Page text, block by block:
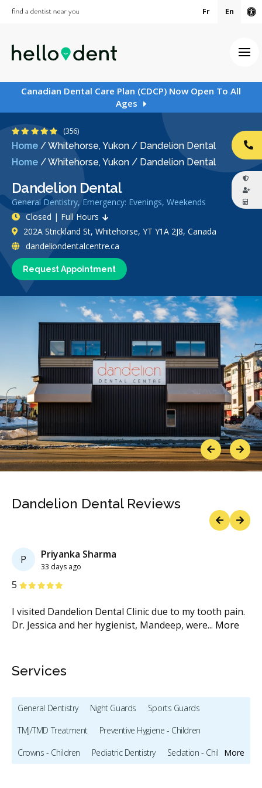
Fr En
Canadian Dental Care Plan (CDCP) Now Open To All
Ages
Home /Whitehorse, Yukon / Dandelion Dental
Home /Whitehorse, Yukon / Dandelion Dental
Dandelion Dental
General Dentistry, Emergency: Evenings, Weekends
4.8 Stars
(356)
Request Appointment
Closed | Full Hours
202A Strickland St, Whitehorse, YT Y1A 2J8, Canada
dandeliondentalcentre.ca
PreviousNext
Dandelion Dental Reviews
P Priyanka Sharma
33 days ago
5 Stars
I visited Dandelion Dental Clinic due to my tooth pain.
Dr. Jessica and her hygienist, Mandeep, were... More
Services
More
General Dentistry Night Guards
Sports Guards
TMJ/TMD Treatment
Preventive Hygiene - Children
Crowns - Children
Pediatric Dentistry
Sedation - Children